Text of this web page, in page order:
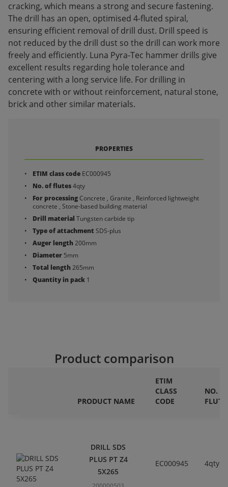
cracking, which means a strong and secure fastening.
The drill has an open, optimised 4-fluted spiral,
ensuring efficient removal of drill dust. Drill speed is
not reduced by the drill dust so the drill can work more
freely and efficiently. Luna Pyra-Tec hammer drills give
excellent results regarding hole tolerance and
centering with a long service life. For drilling in
concrete with or without reinforcement, natural stone,
brick and other similar materials.
PROPERTIES
ETIM class code EC000945
No. of flutes4qty
For processingConcrete , Granite , Reinforced lightweight
concrete , Stone-based building material
Drill material Tungsten carbide tip
Type of attachment SDS-plus
Auger length200mm
Diameter 5mm
Total length265mm
Quantity in pack 1
Product comparison
PRODUCT NAME
ETIM
CLASS
CODE
NO.
DRILL SDS
PLUS PT Z4
5X265
EC000945 4qty